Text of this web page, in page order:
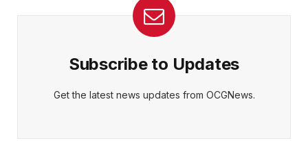
Subscribe to Updates
Get the latest news updates from OCGNews.